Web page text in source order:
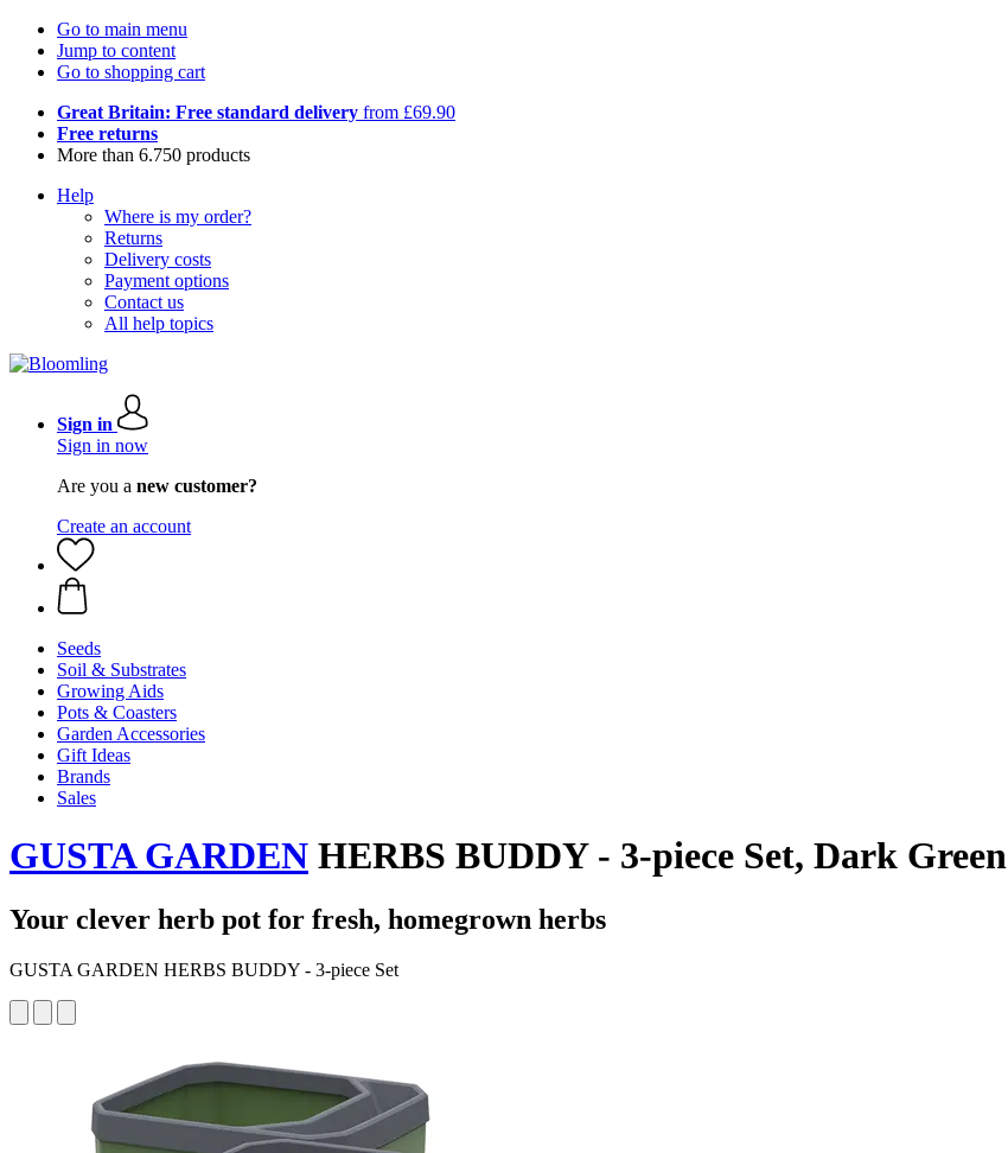
Go to main menu
Jump to content
Go to shopping cart
Great Britain: Free standard delivery from £69.90
Free returns
More than 6.750 products
Help
Where is my order?
Returns
Delivery costs
Payment options
Contact us
All help topics
Sign in
Sign in now
Are you a new customer?
Create an account
Seeds
Soil & Substrates
Growing Aids
Pots & Coasters
Garden Accessories
Gift Ideas
Brands
Sales
GUSTA GARDEN HERBS BUDDY - 3-piece Set, Dark Green
Your clever herb pot for fresh, homegrown herbs
GUSTA GARDEN HERBS BUDDY - 3-piece Set